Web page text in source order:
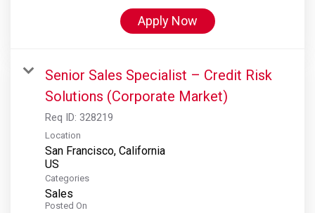
Apply Now
Senior Sales Specialist – Credit Risk
Solutions (Corporate Market)
Req ID: 328219
Location
San Francisco, California
Categories
Sales
Posted On